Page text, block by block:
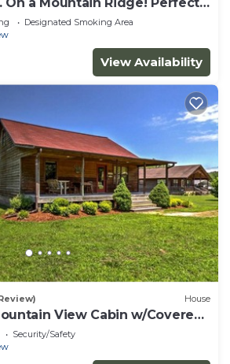
for all ages!
Designated Smoking Area
View Availability
House
View Cabin w/Covered
Security/Safety